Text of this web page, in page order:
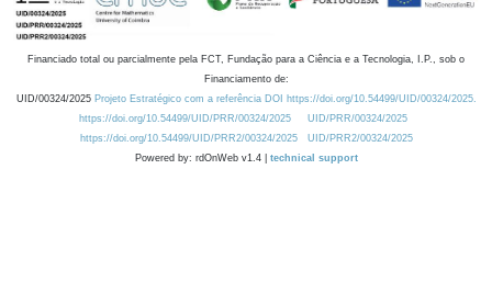
Financiado total ou parcialmente pela FCT, Fundação para a Ciência e a Tecnologia, I.P., sob o
Financiamento de:
UID/00324/2025 Projeto Estratégico com a referência DOI https://doi.org/10.54499/UID/00324/2025.
https://doi.org/10.54499/UID/PRR/00324/2025
UID/PRR/00324/2025
https://doi.org/10.54499/UID/PRR2/00324/2025
UID/PRR2/00324/2025
Powered by: rdOnWeb v1.4 | technical support